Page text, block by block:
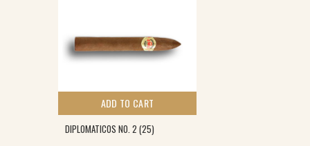
ADD TO CART
DIPLOMATICOS NO. 2 (25)